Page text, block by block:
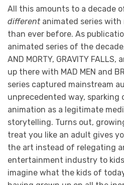
All this amounts to a decade
differentanimated series with
than ever before. As
animated series of the decade,
AND MORTY, GRAVITY FALLS,
up there with MAD MEN and
series captured mainstream
unprecedented way, sparking
animation as a legitimate
storytelling. Turns out,
treat you like an adult gives
the art instead of relegating
entertainment industry to
imagine what the kids of